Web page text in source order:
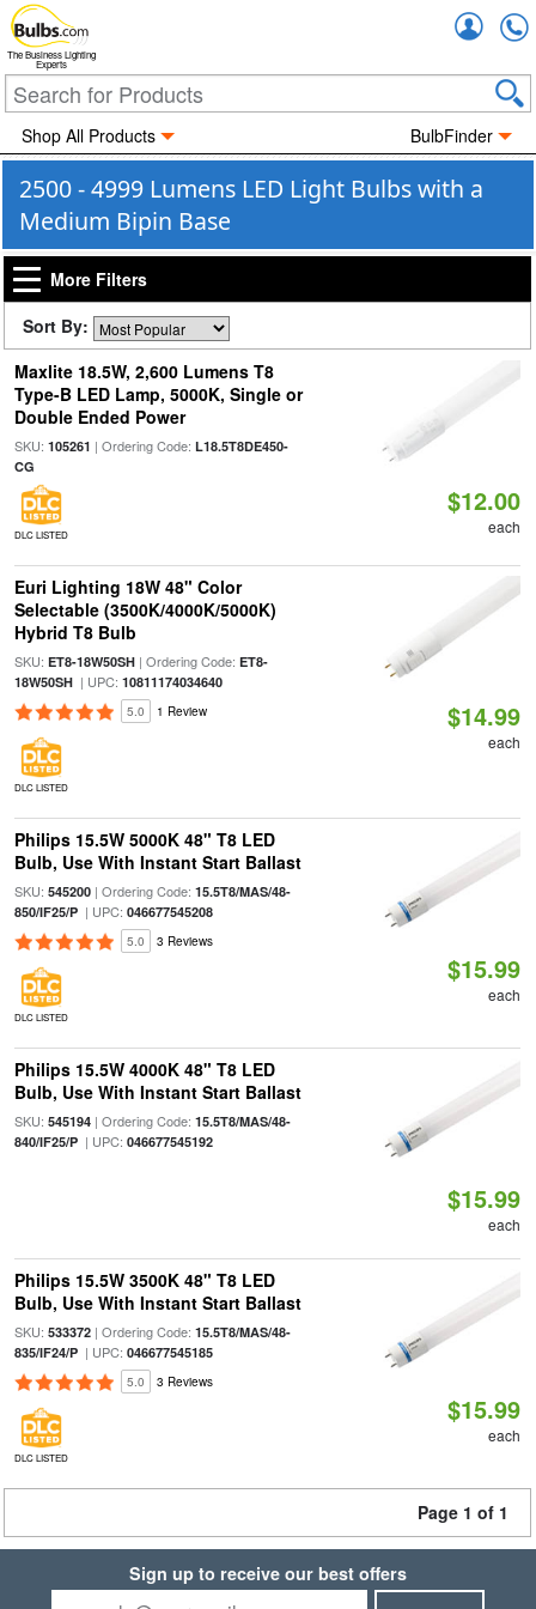
The Business Lighting
Experts
Shop All Products BulbFinder
2500 - 4999 Lumens LED Light Bulbs with a
Medium Bipin Base
More Filters
Sort By:
Maxlite 18.5W, 2,600 Lumens T8
Type-B LED Lamp, 5000K, Single or
Double Ended Power
SKU: 105261 | Ordering Code: L18.5T8DE450-
CG
DLC LISTED
$12.00
each
Euri Lighting 18W 48" Color
Selectable (3500K/4000K/5000K)
Hybrid T8 Bulb
SKU: ET8-18W50SH| Ordering Code: ET8-
18W50SH| UPC: 10811174034640
5.0 1 Review
DLC LISTED
$14.99
each
Philips 15.5W 5000K 48" T8 LED
Bulb, Use With Instant Start Ballast
SKU: 545200| Ordering Code: 15.5T8/MAS/48-
850/IF25/P| UPC: 046677545208
5.0 3 Reviews
DLC LISTED
$15.99
each
Philips 15.5W 4000K 48" T8 LED
Bulb, Use With Instant Start Ballast
SKU: 545194| Ordering Code: 15.5T8/MAS/48-
840/IF25/P| UPC: 046677545192
$15.99
each
Philips 15.5W 3500K 48" T8 LED
Bulb, Use With Instant Start Ballast
SKU: 533372| Ordering Code: 15.5T8/MAS/48-
835/IF24/P| UPC: 046677545185
5.0 3 Reviews
DLC LISTED
$15.99
each
Page 1 of 1
Sign up to receive our best offers